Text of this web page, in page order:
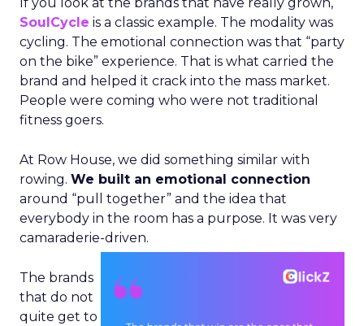
SoulCycle is a classic example. The modality was
cycling. The emotional connection was that “party
on the bike” experience. That is what carried the
brand and helped it crack into the mass market.
People were coming who were not traditional
fitness goers.
At Row House, we did something similar with
rowing. We built an emotional connection
around “pull together” and the idea that
everybody in the room has a purpose. It was very
camaraderie-driven.
The brands
that do not
quite get to